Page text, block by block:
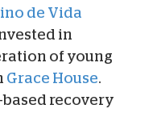
de Vida
in
of young
Grace House.
recovery